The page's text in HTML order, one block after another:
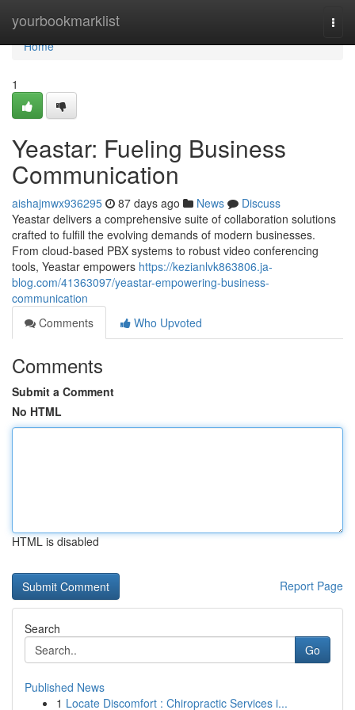
yourbookmarklist
Home
Home
1
Yeastar: Fueling Business
Communication
aishajmwx936295 87 days ago News
Discuss
Yeastar delivers a comprehensive suite of collaboration solutions
crafted to fulfill the evolving demands of modern businesses.
From cloud-based PBX systems to robust video conferencing
tools, Yeastar empowers https://kezianlvk863806.ja-
blog.com/41363097/yeastar-empowering-business-
communication
Comments
Who Upvoted
Comments
Submit a Comment
No HTML
HTML is disabled
Report Page
Search
Go
Published News
1 Locate Discomfort : Chiropractic Services i...